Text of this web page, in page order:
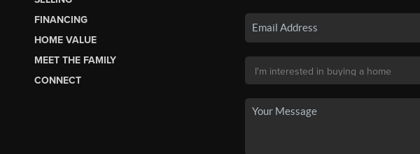
FINANCING
HOME VALUE
MEET THE FAMILY
CONNECT